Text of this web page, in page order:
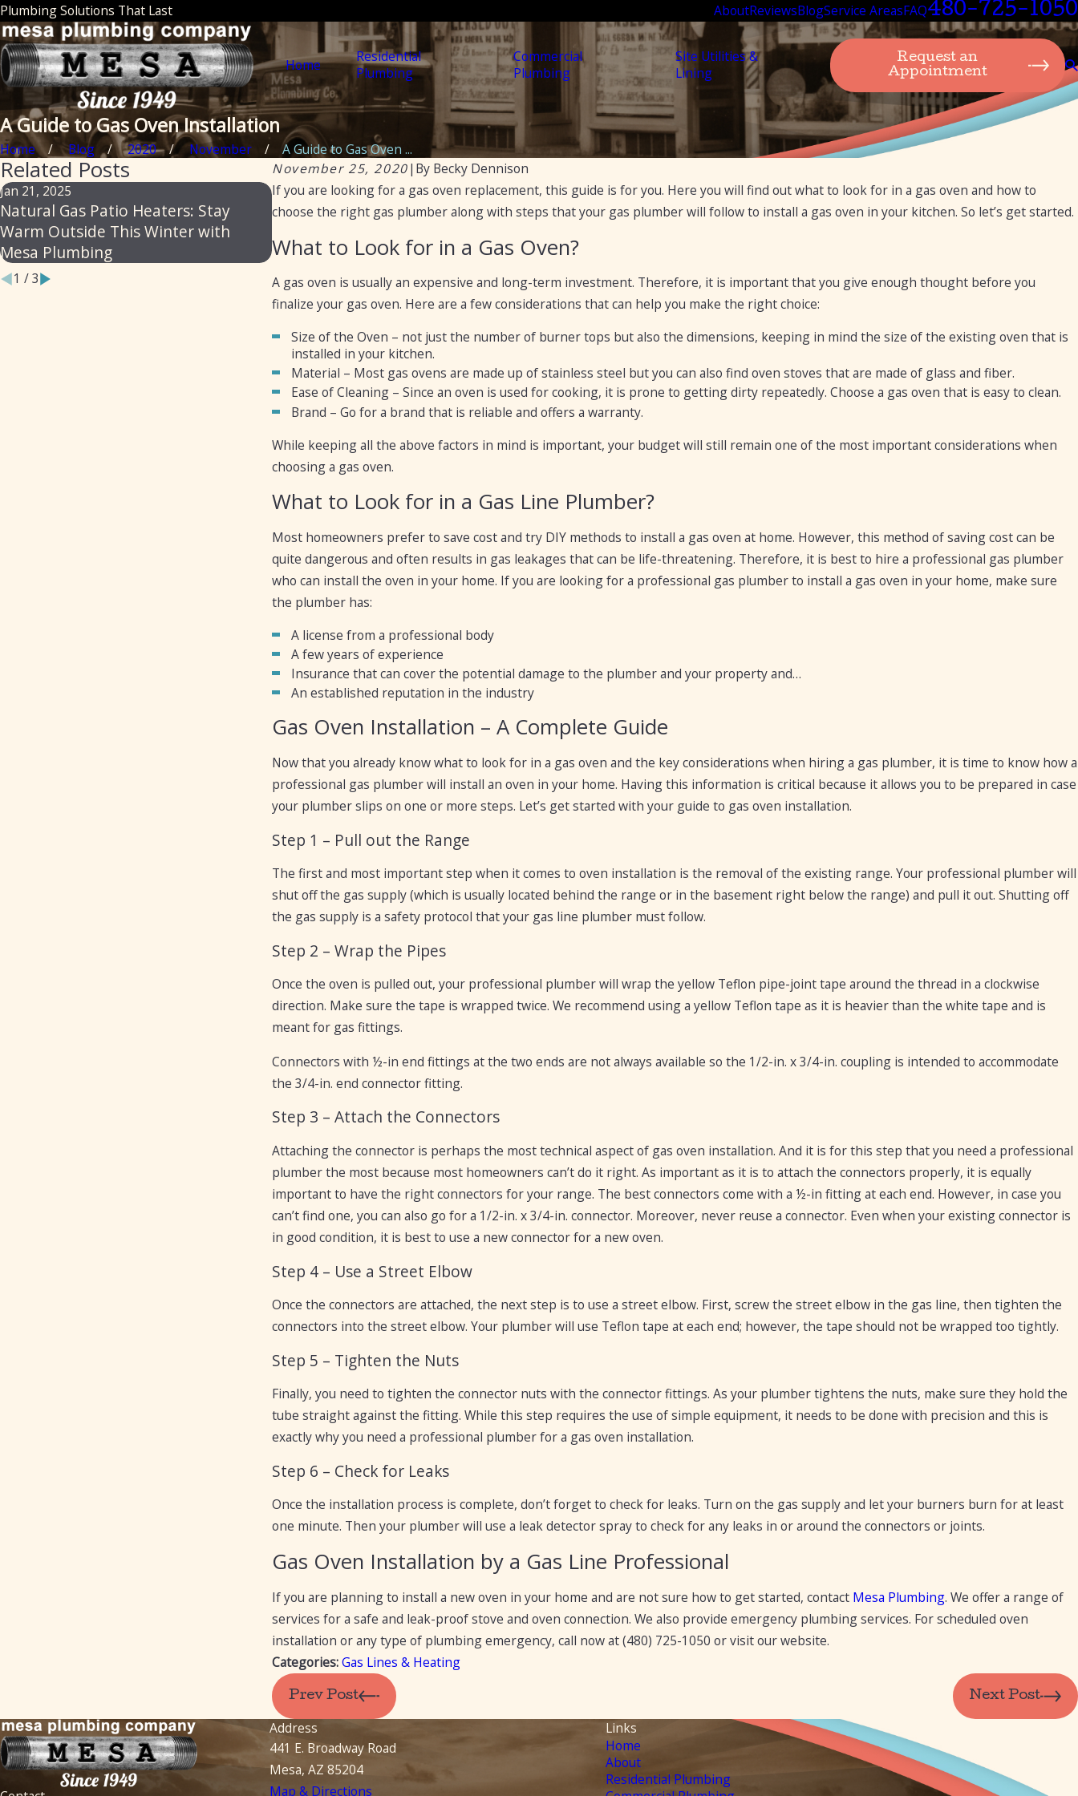
Plumbing Solutions That Last AboutReviewsBlogService AreasFAQ480-725-1050
Home
Residential
Plumbing
Commercial
Plumbing
Site Utilities &
Lining
Request an
Appointment
A Guide to Gas Oven Installation
Home Blog 2020 November
A Guide to Gas Oven ...
November 25, 2020| By Becky Dennison
If you are looking for a gas oven replacement, this guide is for you. Here you will find out what to look for in a gas oven and how to
choose the right gas plumber along with steps that your gas plumber will follow to install a gas oven in your kitchen. So let’s get started.
What to Look for in a Gas Oven?
A gas oven is usually an expensive and long-term investment. Therefore, it is important that you give enough thought before you
finalize your gas oven. Here are a few considerations that can help you make the right choice:
Size of the Oven – not just the number of burner tops but also the dimensions, keeping in mind the size of the existing oven that is
installed in your kitchen.
Material – Most gas ovens are made up of stainless steel but you can also find oven stoves that are made of glass and fiber.
Ease of Cleaning – Since an oven is used for cooking, it is prone to getting dirty repeatedly. Choose a gas oven that is easy to clean.
Brand – Go for a brand that is reliable and offers a warranty.
While keeping all the above factors in mind is important, your budget will still remain one of the most important considerations when
choosing a gas oven.
What to Look for in a Gas Line Plumber?
Most homeowners prefer to save cost and try DIY methods to install a gas oven at home. However, this method of saving cost can be
quite dangerous and often results in gas leakages that can be life-threatening. Therefore, it is best to hire a professional gas plumber
who can install the oven in your home. If you are looking for a professional gas plumber to install a gas oven in your home, make sure
the plumber has:
A license from a professional body
A few years of experience
Insurance that can cover the potential damage to the plumber and your property and…
An established reputation in the industry
Gas Oven Installation – A Complete Guide
Now that you already know what to look for in a gas oven and the key considerations when hiring a gas plumber, it is time to know how a
professional gas plumber will install an oven in your home. Having this information is critical because it allows you to be prepared in case
your plumber slips on one or more steps. Let’s get started with your guide to gas oven installation.
Step 1 – Pull out the Range
The first and most important step when it comes to oven installation is the removal of the existing range. Your professional plumber will
shut off the gas supply (which is usually located behind the range or in the basement right below the range) and pull it out. Shutting off
the gas supply is a safety protocol that your gas line plumber must follow.
Step 2 – Wrap the Pipes
Once the oven is pulled out, your professional plumber will wrap the yellow Teflon pipe-joint tape around the thread in a clockwise
direction. Make sure the tape is wrapped twice. We recommend using a yellow Teflon tape as it is heavier than the white tape and is
meant for gas fittings.
Connectors with ½-in end fittings at the two ends are not always available so the 1/2-in. x 3/4-in. coupling is intended to accommodate
the 3/4-in. end connector fitting.
Step 3 – Attach the Connectors
Attaching the connector is perhaps the most technical aspect of gas oven installation. And it is for this step that you need a professional
plumber the most because most homeowners can’t do it right. As important as it is to attach the connectors properly, it is equally
important to have the right connectors for your range. The best connectors come with a ½-in fitting at each end. However, in case you
can’t find one, you can also go for a 1/2-in. x 3/4-in. connector. Moreover, never reuse a connector. Even when your existing connector is
in good condition, it is best to use a new connector for a new oven.
Step 4 – Use a Street Elbow
Once the connectors are attached, the next step is to use a street elbow. First, screw the street elbow in the gas line, then tighten the
connectors into the street elbow. Your plumber will use Teflon tape at each end; however, the tape should not be wrapped too tightly.
Step 5 – Tighten the Nuts
Finally, you need to tighten the connector nuts with the connector fittings. As your plumber tightens the nuts, make sure they hold the
tube straight against the fitting. While this step requires the use of simple equipment, it needs to be done with precision and this is
exactly why you need a professional plumber for a gas oven installation.
Step 6 – Check for Leaks
Once the installation process is complete, don’t forget to check for leaks. Turn on the gas supply and let your burners burn for at least
one minute. Then your plumber will use a leak detector spray to check for any leaks in or around the connectors or joints.
Gas Oven Installation by a Gas Line Professional
If you are planning to install a new oven in your home and are not sure how to get started, contact Mesa Plumbing. We offer a range of
services for a safe and leak-proof stove and oven connection. We also provide emergency plumbing services. For scheduled oven
installation or any type of plumbing emergency, call now at(480) 725-1050 or visit our website.
Categories:Gas Lines & Heating
Prev Post Next Post
Related Posts
Jan 21, 2025
Natural Gas Patio Heaters: Stay
Warm Outside This Winter with
Mesa Plumbing
Apr 26, 2023
6 Reasons to Hire Professionals for
Nov 11, 2021
Gas Piping – Things You Need to
1 /3
Address
441 E. Broadway Road
Mesa, AZ 85204
Map & Directions
Links
Home
About
Residential Plumbing